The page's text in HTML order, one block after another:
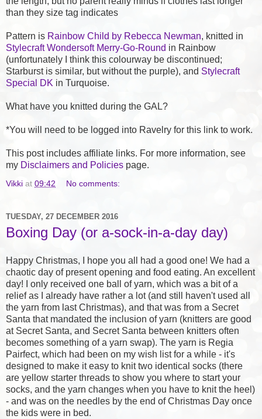
than they size tag indicates
Pattern is Rainbow Child by Rebecca Newman, knitted in
Stylecraft Wondersoft Merry-Go-Round in Rainbow
(unfortunately I think this colourway be discontinued;
Starburst is similar, but without the purple), and Stylecraft
Special DK in Turquoise.
What have you knitted during the GAL?
*You will need to be logged into Ravelry for this link to work.
This post includes affiliate links. For more information, see
my Disclaimers and Policies page.
Vikki at 09:42 No comments:
TUESDAY, 27 DECEMBER 2016
Boxing Day (or a-sock-in-a-day day)
Happy Christmas, I hope you all had a good one! We had a
chaotic day of present opening and food eating. An excellent
day! I only received one ball of yarn, which was a bit of a
relief as I already have rather a lot (and still haven't used all
the yarn from last Christmas), and that was from a Secret
Santa that mandated the inclusion of yarn (knitters are good
at Secret Santa, and Secret Santa between knitters often
becomes something of a yarn swap). The yarn is Regia
Pairfect, which had been on my wish list for a while - it's
designed to make it easy to knit two identical socks (there
are yellow starter threads to show you where to start your
socks, and the yarn changes when you have to knit the heel)
- and was on the needles by the end of Christmas Day once
the kids were in bed.